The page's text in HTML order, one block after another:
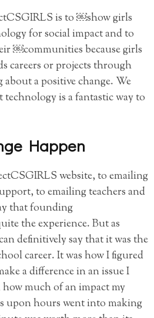
is to ￼show girls
for social impact and to
￼communities because girls
careers or projects through
a positive change. We
is a fantastic way to
Happen
website, to emailing
to emailing teachers and
that founding
the experience. But as
definitively say that it was the
career. It was how I figured
a difference in an issue I
much of an impact my
upon hours went into making